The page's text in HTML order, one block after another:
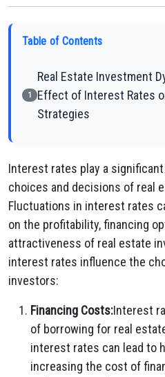
Table of Contents
1
Real Estate Investment
Effect of Interest Rates
Strategies
Interest rates play a
choices and decisions of real
Fluctuations in interest rates
on the profitability, financing
attractiveness of real estate
interest rates influence the
investors:
Financing Costs:Interest
of borrowing for real
interest rates can lead to
increasing the cost of